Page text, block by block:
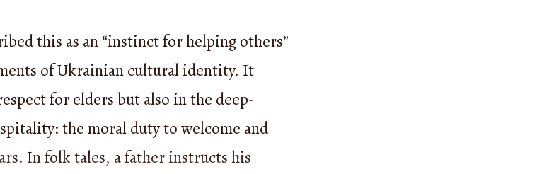
this as an “instinct for helping others”
of Ukrainian cultural identity. It
for elders but also in the deep-
the moral duty to welcome and
In folk tales, a father instructs his